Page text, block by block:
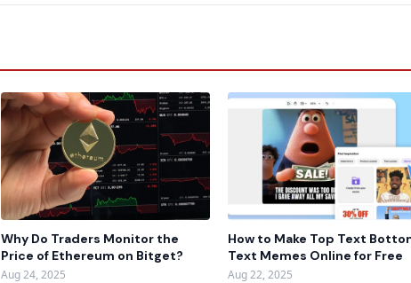
Why Do Traders Monitor the
Price of Ethereum on Bitget?
Aug 24, 2025
How to Make Top Text
Text Memes Online for Free
Aug 22, 2025